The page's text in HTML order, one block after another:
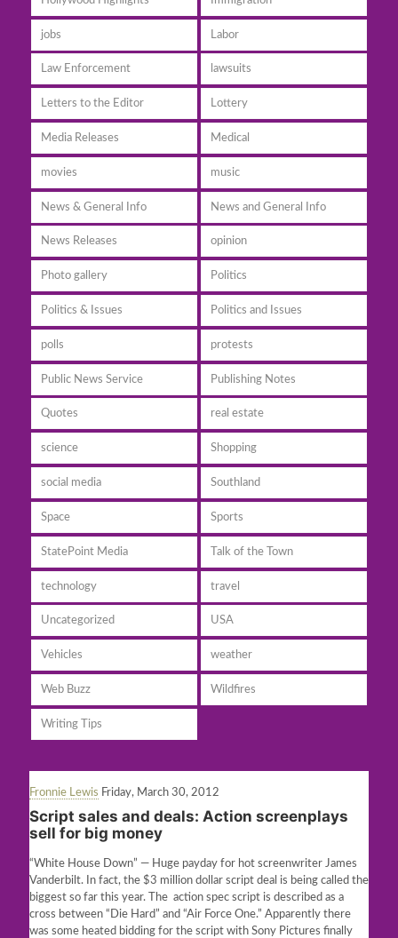
jobs Labor
Law Enforcement lawsuits
Letters to the Editor Lottery
Media Releases Medical
movies music
News & General Info News and General Info
News Releases opinion
Photo gallery Politics
Politics & Issues Politics and Issues
polls protests
Public News Service Publishing Notes
Quotes real estate
science Shopping
social media Southland
Space Sports
StatePoint Media Talk of the Town
technology travel
Uncategorized USA
Vehicles weather
Web Buzz Wildfires
Writing Tips
Fronnie Lewis Friday, March 30, 2012
Script sales and deals: Action screenplays
sell for big money
“White House Down” — Huge payday for hot screenwriter James
Vanderbilt. In fact, the $3 million dollar script deal is being called the
biggest so far this year. The action spec script is described as a
cross between “Die Hard” and “Air Force One.” Apparently there
was some heated bidding for the script with Sony Pictures finally